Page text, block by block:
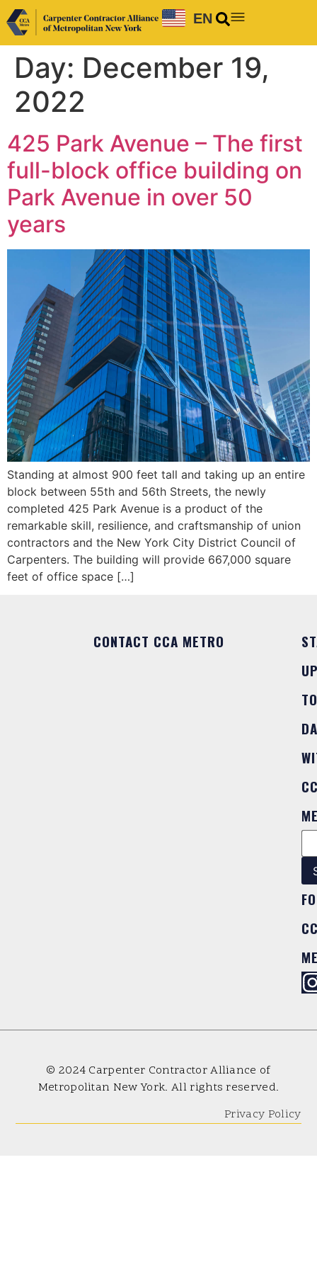
EN
Day: December 19,
2022
425 Park Avenue – The first
full-block office building on
Park Avenue in over 50
years
Standing at almost 900 feet tall and taking up an entire
block between 55th and 56th Streets, the newly
completed 425 Park Avenue is a product of the
remarkable skill, resilience, and craftsmanship of union
contractors and the New York City District Council of
Carpenters. The building will provide 667,000 square
feet of office space […]
CONTACT CCA METRO
TO
© 2024 Carpenter Contractor Alliance of
Metropolitan New York. All rights reserved.
Privacy Policy